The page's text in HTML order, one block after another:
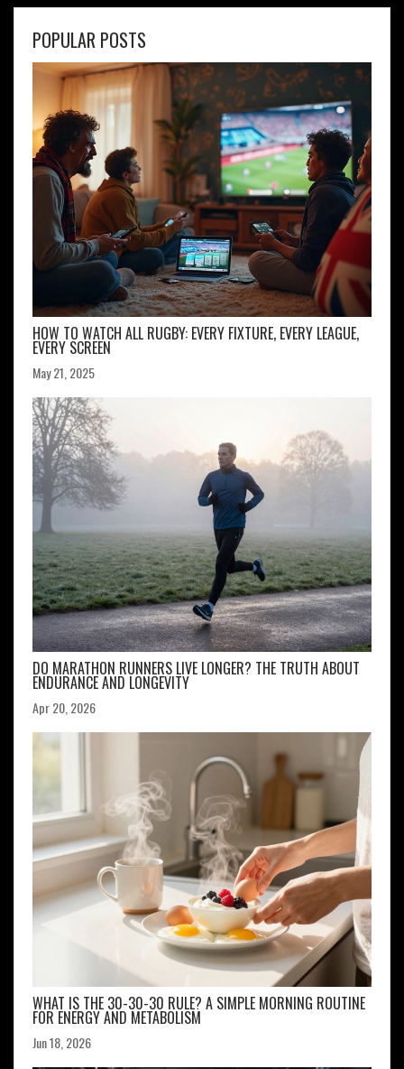
POPULAR POSTS
HOW TO WATCH ALL RUGBY: EVERY FIXTURE, EVERY LEAGUE,
EVERY SCREEN
May 21, 2025
DO MARATHON RUNNERS LIVE LONGER? THE TRUTH ABOUT
ENDURANCE AND LONGEVITY
Apr 20, 2026
WHAT IS THE 30-30-30 RULE? A SIMPLE MORNING ROUTINE
FOR ENERGY AND METABOLISM
Jun 18, 2026